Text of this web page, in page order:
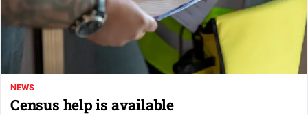
Subscribe
NEWS
Census help is available